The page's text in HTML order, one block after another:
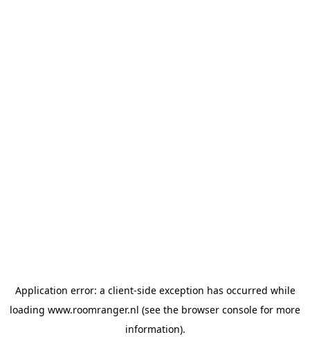
Application error: a client-side exception has occurred while
loading www.roomranger.nl (see the browser console for more
information).